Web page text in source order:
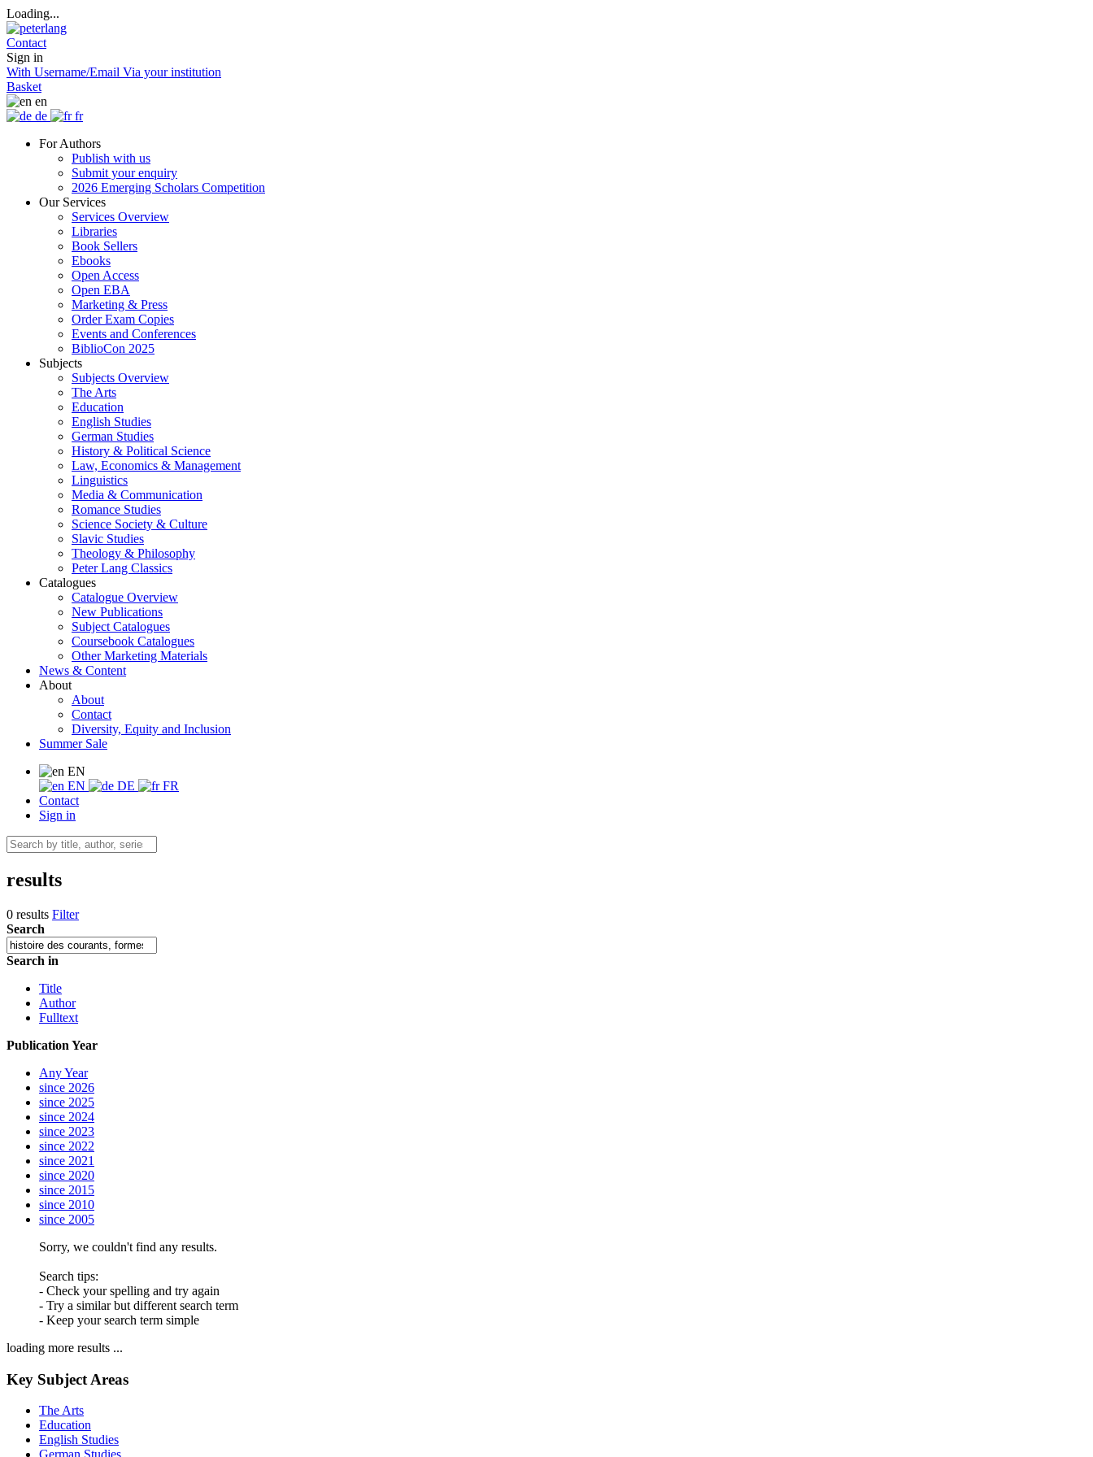
Loading...
Contact
Sign in
With Username/Email Via your institution
Basket
en
de
fr
For Authors
Publish with us
Submit your enquiry
2026 Emerging Scholars Competition
Our Services
Services Overview
Libraries
Book Sellers
Ebooks
Open Access
Open EBA
Marketing & Press
Order Exam Copies
Events and Conferences
BiblioCon 2025
Subjects
Subjects Overview
The Arts
Education
English Studies
German Studies
History & Political Science
Law, Economics & Management
Linguistics
Media & Communication
Romance Studies
Science Society & Culture
Slavic Studies
Theology & Philosophy
Peter Lang Classics
Catalogues
Catalogue Overview
New Publications
Subject Catalogues
Coursebook Catalogues
Other Marketing Materials
News & Content
About
About
Contact
Diversity, Equity and Inclusion
Summer Sale
EN
EN
DE
FR
Contact
Sign in
results
0 results Filter
Search
Search in
Title
Author
Fulltext
Publication Year
Any Year
since 2026
since 2025
since 2024
since 2023
since 2022
since 2021
since 2020
since 2015
since 2010
since 2005
Sorry, we couldn't find any results.
Search tips:
- Check your spelling and try again
- Try a similar but different search term
- Keep your search term simple
loading more results ...
Key Subject Areas
The Arts
Education
English Studies